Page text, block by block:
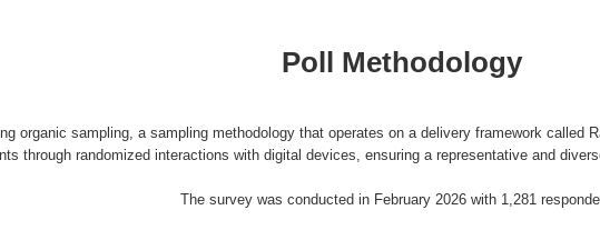
Poll Methodology
organic sampling, a sampling methodology that operates on a delivery framework called
through randomized interactions with digital devices, ensuring a representative and
The survey was conducted in February 2026 with 1,281